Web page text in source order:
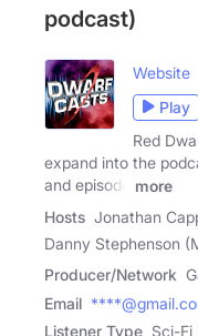
podcast)
Website
Play
Red
expand into the
and episode
more
Hosts Jonathan
Danny Stephenson
Producer/Network
Email
Listener Type Sci-Fi